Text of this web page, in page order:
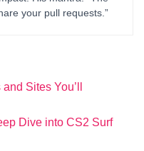
your pull requests.”
Sites You’ll
Dive into CS2 Surf